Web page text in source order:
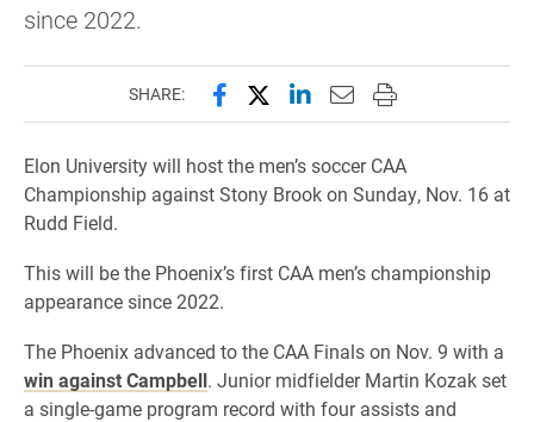
since 2022.
SHARE: Share this page on Facebook
Share this page on X
Share this page on
Email this page to
Print this page
Elon University will host the men’s soccer CAA
Championship against Stony Brook on Sunday, Nov. 16 at
Rudd Field.
This will be the Phoenix’s first CAA men’s championship
appearance since 2022.
The Phoenix advanced to the CAA Finals on Nov. 9 with a
win against Campbell. Junior midfielder Martin Kozak set
a single-game program record with four assists and